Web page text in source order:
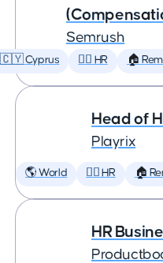
Semrush
🇨🇾 Cyprus 🕵️‍♀️ HR 🏠
Head of
Playrix
🌎 World 🕵️‍♀️ HR 🏠
HR